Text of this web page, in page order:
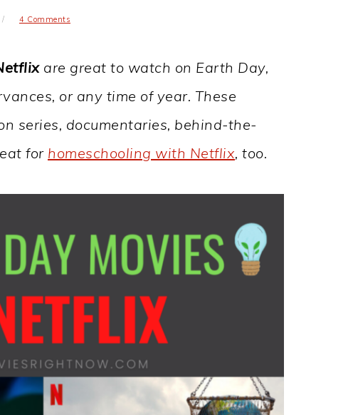
4 Comments
are great to watch on Earth Day,
or any time of year. These
series, documentaries, behind-the-
for homeschooling with Netflix, too.